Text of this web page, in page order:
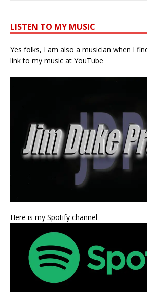
LISTEN TO MY MUSIC
Yes folks, I am also a musician when I
link to my music at YouTube
Here is my Spotify channel